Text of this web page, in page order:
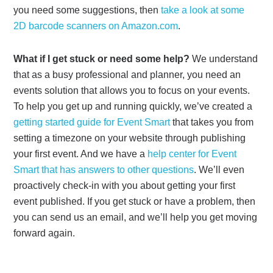
you need some suggestions, then take a look at some
2D barcode scanners on Amazon.com.
What if I get stuck or need some help?We understand
that as a busy professional and planner, you need an
events solution that allows you to focus on your events.
To help you get up and running quickly, we’ve created a
getting started guide for Event Smartthat takes you from
setting a timezone on your website through publishing
your first event. And we have a help center for Event
Smart that has answers to other questions. We’ll even
proactively check-in with you about getting your first
event published. If you get stuck or have a problem, then
you can send us an email, and we’ll help you get moving
forward again.